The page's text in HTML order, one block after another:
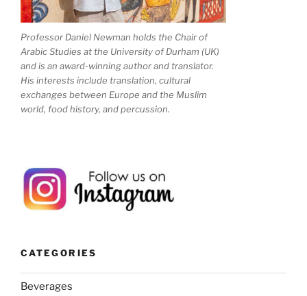
Professor Daniel Newman holds the Chair of
Arabic Studies at the University of Durham (UK)
and is an award-winning author and translator.
His interests include translation, cultural
exchanges between Europe and the Muslim
world, food history, and percussion.
CATEGORIES
Beverages